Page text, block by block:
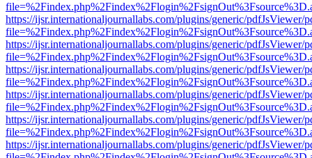
https://ijsr.internationaljournallabs.com/plugins/generic/pdfJsViewer/
https://ijsr.internationaljournallabs.com/plugins/generic/pdfJsViewer/
https://ijsr.internationaljournallabs.com/plugins/generic/pdfJsViewer/
https://ijsr.internationaljournallabs.com/plugins/generic/pdfJsViewer/
https://ijsr.internationaljournallabs.com/plugins/generic/pdfJsViewer/
https://ijsr.internationaljournallabs.com/plugins/generic/pdfJsViewer/